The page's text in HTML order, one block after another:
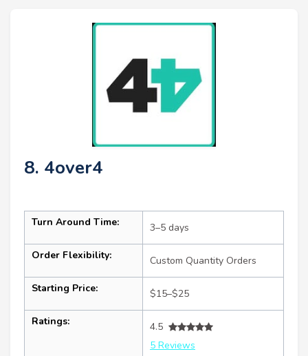
8. 4over4
Turn Around Time: 3–5 days
Order Flexibility: Custom Quantity Orders
Starting Price: $15–$25
Ratings:
4.5
5 Reviews